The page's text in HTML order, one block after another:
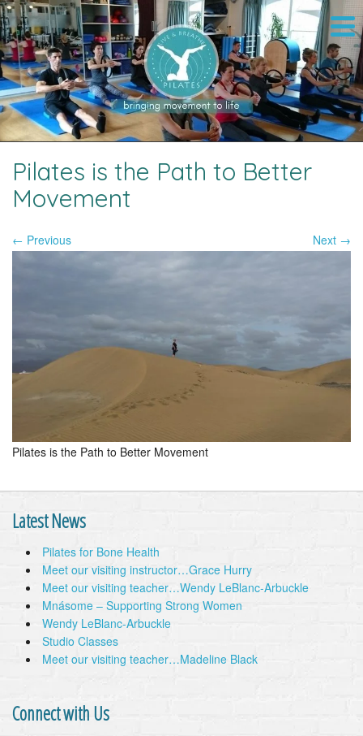
Pilates is the Path to Better
Movement
Image navigation
← Previous Next →
Pilates is the Path to Better Movement
Latest News
Pilates for Bone Health
Meet our visiting instructor…Grace Hurry
Meet our visiting teacher…Wendy LeBlanc-Arbuckle
Mnásome – Supporting Strong Women
Wendy LeBlanc-Arbuckle
Studio Classes
Meet our visiting teacher…Madeline Black
Connect with Us